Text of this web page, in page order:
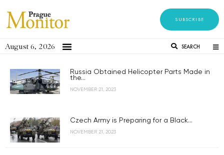
SUBSCRIBE
August 6, 2026 SEARCH
Russia Obtained Helicopter Parts Made in
the...
NOVEMBER 21, 2023
Czech Army is Preparing for a Black...
NOVEMBER 21, 2023